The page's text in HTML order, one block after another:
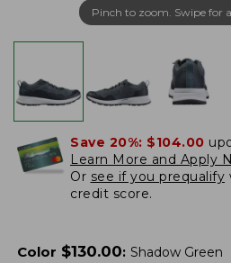
Pinch to zoom. Swipe for
Save 20%: $104.00
Learn More and Apply
Or see if you prequalify
credit score.
Color $130.00: Shadow Green